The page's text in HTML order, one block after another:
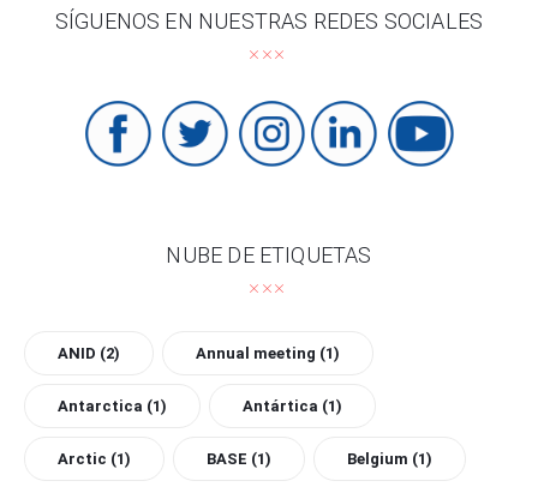
SÍGUENOS EN NUESTRAS REDES SOCIALES
NUBE DE ETIQUETAS
ANID (2) Annual meeting (1)
Antarctica (1) Antártica (1)
Arctic (1) BASE (1) Belgium (1)